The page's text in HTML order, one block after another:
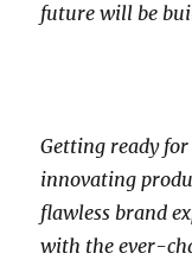
future will be
Getting ready
innovating
flawless brand
with the ever-